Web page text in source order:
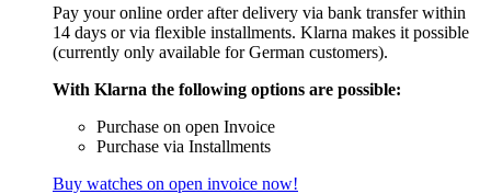
Pay your online order after delivery via bank transfer within
14 days or via flexible installments. Klarna makes it possible
(currently only available for German customers).
With Klarna the following options are possible:
Purchase on open Invoice
Purchase via Installments
Buy watches on open invoice now!